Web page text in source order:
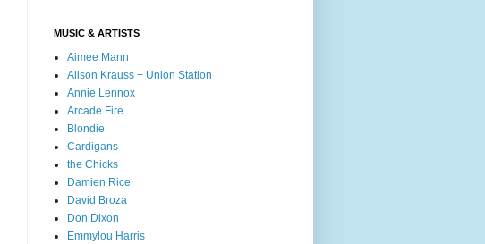
MUSIC & ARTISTS
Aimee Mann
Alison Krauss + Union Station
Annie Lennox
Arcade Fire
Blondie
Cardigans
the Chicks
Damien Rice
David Broza
Don Dixon
Emmylou Harris